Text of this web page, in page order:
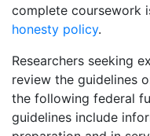
complete coursework
honesty policy.
Researchers seeking
review the guidelines
the following federal
guidelines include